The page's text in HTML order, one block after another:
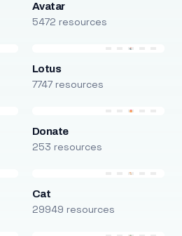
Avatar
5472 resources
Lotus
7747 resources
Donate
253 resources
Cat
29949 resources